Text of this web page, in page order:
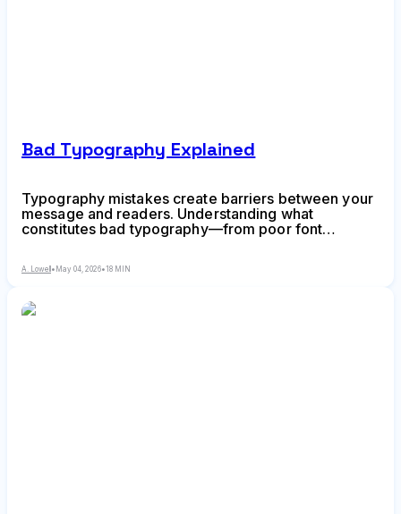
Bad Typography Explained
Typography mistakes create barriers between your
message and readers. Understanding what
constitutes bad typography—from poor font
that communicate clearly and professionally.
A. Lowell • May 04, 2026•18 MIN